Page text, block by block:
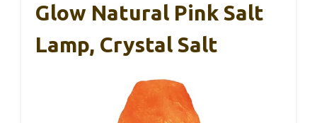
Glow Natural Pink Salt
Lamp, Crystal Salt